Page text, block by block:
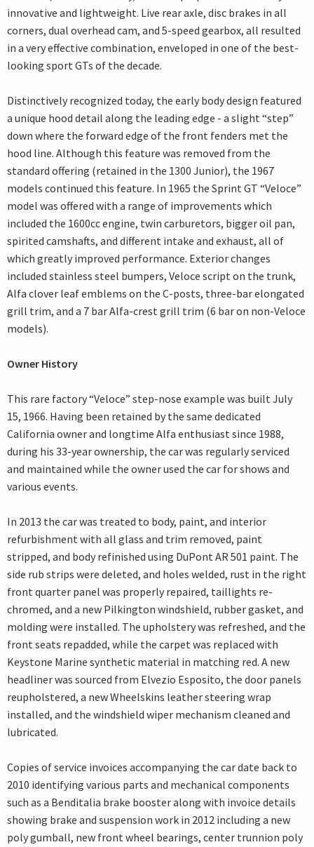
innovative and lightweight. Live rear axle, disc brakes in all
corners, dual overhead cam, and 5-speed gearbox, all resulted
in a very effective combination, enveloped in one of the best-
looking sport GTs of the decade.
Distinctively recognized today, the early body design featured
a unique hood detail along the leading edge - a slight “step”
down where the forward edge of the front fenders met the
hood line. Although this feature was removed from the
standard offering (retained in the 1300 Junior), the 1967
models continued this feature. In 1965 the Sprint GT “Veloce”
model was offered with a range of improvements which
included the 1600cc engine, twin carburetors, bigger oil pan,
spirited camshafts, and different intake and exhaust, all of
which greatly improved performance. Exterior changes
included stainless steel bumpers, Veloce script on the trunk,
Alfa clover leaf emblems on the C-posts, three-bar elongated
grill trim, and a 7 bar Alfa-crest grill trim (6 bar on non-Veloce
models).
Owner History
This rare factory “Veloce” step-nose example was built July
15, 1966. Having been retained by the same dedicated
California owner and longtime Alfa enthusiast since 1988,
during his 33-year ownership, the car was regularly serviced
and maintained while the owner used the car for shows and
various events.
In 2013 the car was treated to body, paint, and interior
refurbishment with all glass and trim removed, paint
stripped, and body refinished using DuPont AR 501 paint. The
side rub strips were deleted, and holes welded, rust in the right
front quarter panel was properly repaired, taillights re-
chromed, and a new Pilkington windshield, rubber gasket, and
molding were installed. The upholstery was refreshed, and the
front seats repadded, while the carpet was replaced with
Keystone Marine synthetic material in matching red. A new
headliner was sourced from Elvezio Esposito, the door panels
reupholstered, a new Wheelskins leather steering wrap
installed, and the windshield wiper mechanism cleaned and
lubricated.
Copies of service invoices accompanying the car date back to
2010 identifying various parts and mechanical components
such as a Benditalia brake booster along with invoice details
showing brake and suspension work in 2012 including a new
poly gumball, new front wheel bearings, center trunnion poly